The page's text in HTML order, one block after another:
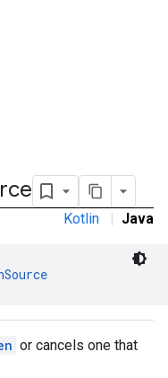
Kotlin | Java
or cancels one that